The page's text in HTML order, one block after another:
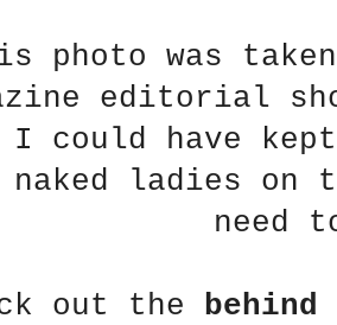
photo was
editorial
I could have
naked ladies
need
out the